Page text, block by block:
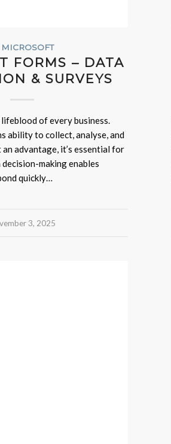
MICROSOFT
FORMS – DATA
& SURVEYS
of every business.
ability to collect, analyse, and
advantage, it’s essential for
making enables
quickly…
3, 2025